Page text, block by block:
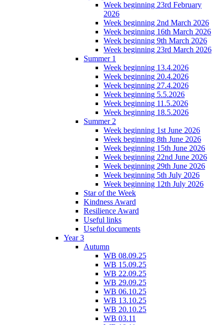
Week beginning 23rd February
2026
Week beginning 2nd March 2026
Week beginning 16th March 2026
Week beginning 9th March 2026
Week beginning 23rd March 2026
Summer 1
Week beginning 13.4.2026
Week beginning 20.4.2026
Week beginning 27.4.2026
Week beginning 5.5.2026
Week beginning 11.5.2026
Week beginning 18.5.2026
Summer 2
Week beginning 1st June 2026
Week beginning 8th June 2026
Week beginning 15th June 2026
Week beginning 22nd June 2026
Week beginning 29th June 2026
Week beginning 5th July 2026
Week beginning 12th July 2026
Star of the Week
Kindness Award
Resilience Award
Useful links
Useful documents
Year 3
Autumn
WB 08.09.25
WB 15.09.25
WB 22.09.25
WB 29.09.25
WB 06.10.25
WB 13.10.25
WB 20.10.25
WB 03.11